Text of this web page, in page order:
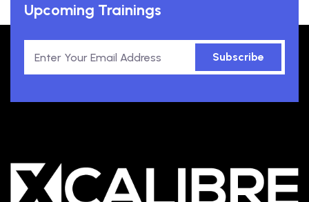
Upcoming Trainings
Subscribe